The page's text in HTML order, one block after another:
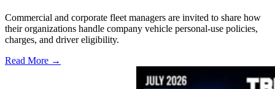
Commercial and corporate fleet managers are invited to share how
their organizations handle company vehicle personal-use policies,
charges, and driver eligibility.
Read More →